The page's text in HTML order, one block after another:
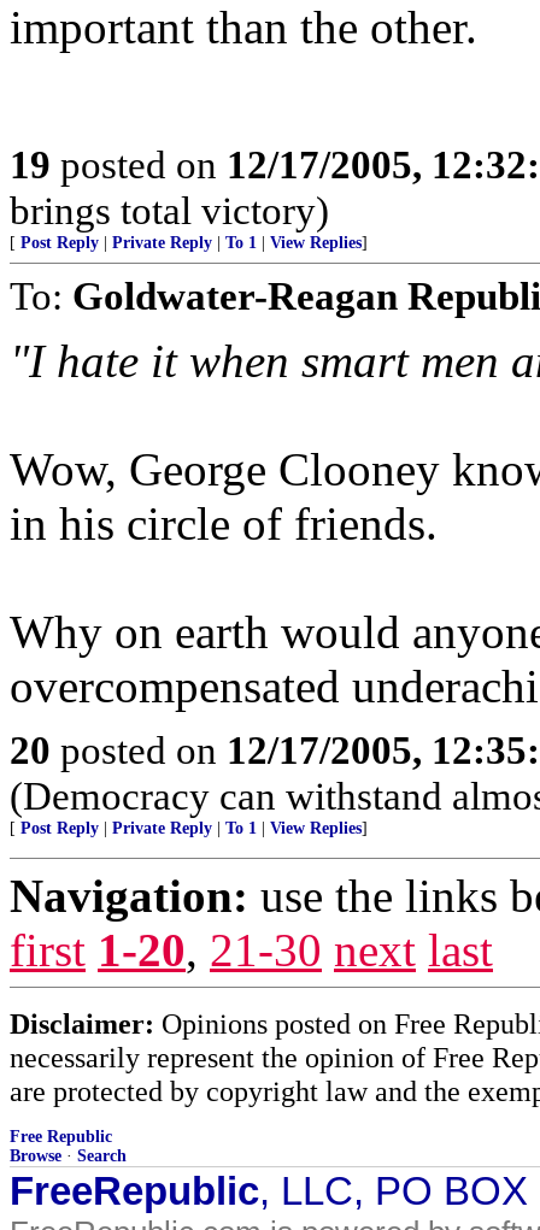
important than the other.
19 posted on 12/17/2005,
brings total victory)
[ Post Reply Private Reply To 1 View Replies]
To: Goldwater-Reagan
"I hate it when smart men
Wow, George Clooney
in his circle of friends.
Why on earth would
overcompensated
20 posted on 12/17/2005,
(Democracy can withstand
[ Post Reply Private Reply To 1 View Replies]
Navigation: use the links
first 1-20, 21-30 next last
Disclaimer: Opinions posted on Free
necessarily represent the opinion of Free
are protected by copyright law and the
Free Republic
Browse · Search
FreeRepublic, LLC, PO